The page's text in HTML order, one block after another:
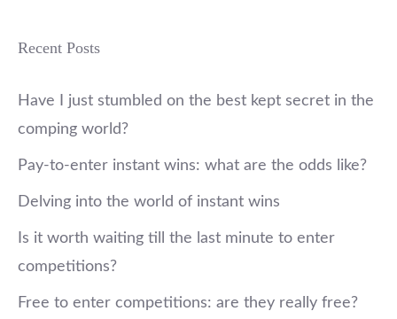
Recent Posts
Have I just stumbled on the best kept secret in the
comping world?
Pay-to-enter instant wins: what are the odds like?
Delving into the world of instant wins
Is it worth waiting till the last minute to enter
competitions?
Free to enter competitions: are they really free?